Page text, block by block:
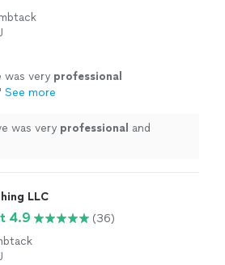
was very professional
See more
was very professional and
LLC
4.9
(36)